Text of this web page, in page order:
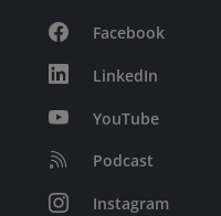
Facebook
LinkedIn
YouTube
Podcast
Instagram